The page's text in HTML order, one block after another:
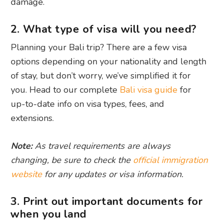
2. What type of visa will you need?
Planning your Bali trip? There are a few visa
options depending on your nationality and length
of stay, but don’t worry, we’ve simplified it for
you. Head to our complete Bali visa guide for
up-to-date info on visa types, fees, and
extensions.
Note:As travel requirements are always
changing, be sure to check the official immigration
websitefor any updates or visa information.
3. Print out important documents for
when you land